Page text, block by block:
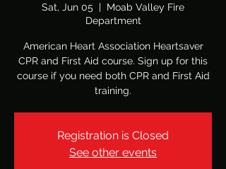
Sat, Jun 05
  |
Moab Valley Fire
Department
American Heart Association Heartsaver
CPR and First Aid course. Sign up for this
course if you need both CPR and First Aid
training.
Registration is Closed
See other events